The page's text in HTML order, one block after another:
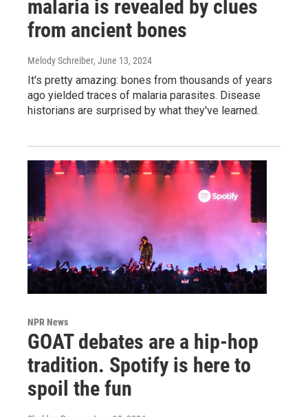
malaria is revealed by clues
from ancient bones
Melody Schreiber, June 13, 2024
It's pretty amazing: bones from thousands of years
ago yielded traces of malaria parasites. Disease
historians are surprised by what they've learned.
NPR News
GOAT debates are a hip-hop
tradition. Spotify is here to
spoil the fun